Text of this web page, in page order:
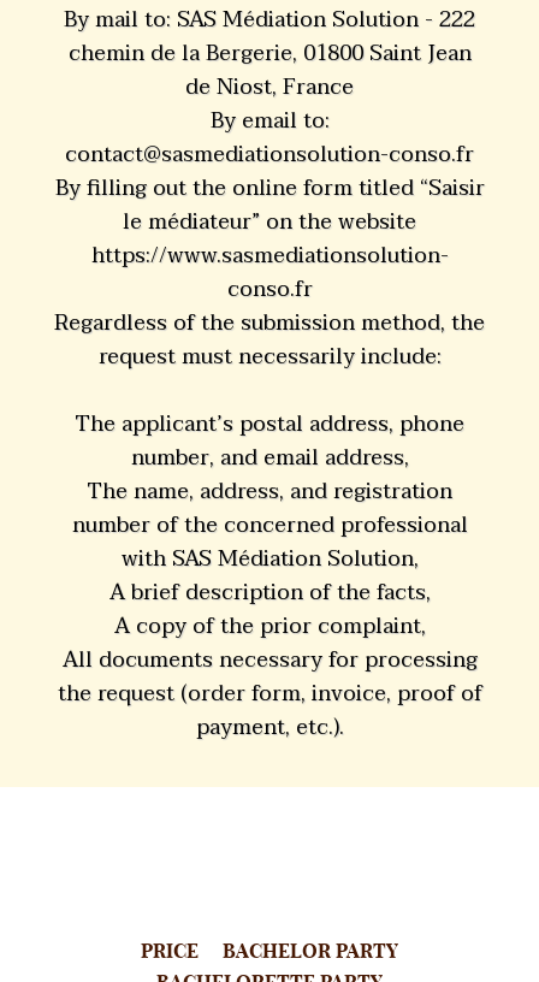
By mail to: SAS Médiation Solution - 222
chemin de la Bergerie, 01800 Saint Jean
de Niost, France
By email to:
contact@sasmediationsolution-conso.fr
By filling out the online form titled “Saisir
le médiateur” on the website
https://www.sasmediationsolution-
conso.fr
Regardless of the submission method, the
request must necessarily include:
The applicant’s postal address, phone
number, and email address,
The name, address, and registration
number of the concerned professional
with SAS Médiation Solution,
A brief description of the facts,
A copy of the prior complaint,
All documents necessary for processing
the request (order form, invoice, proof of
payment, etc.).
PRICE
BACHELOR PARTY